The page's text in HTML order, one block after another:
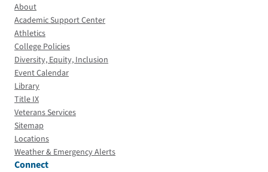
About
Academic Support Center
Athletics
College Policies
Diversity, Equity, Inclusion
Event Calendar
Library
Title IX
Veterans Services
Sitemap
Locations
Weather & Emergency Alerts
Connect